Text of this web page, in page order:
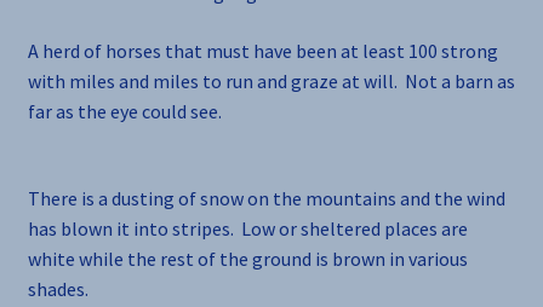
A herd of horses that must have been at least 100 strong
with miles and miles to run and graze at will. Not a barn as
far as the eye could see.
There is a dusting of snow on the mountains and the wind
has blown it into stripes. Low or sheltered places are
white while the rest of the ground is brown in various
shades.